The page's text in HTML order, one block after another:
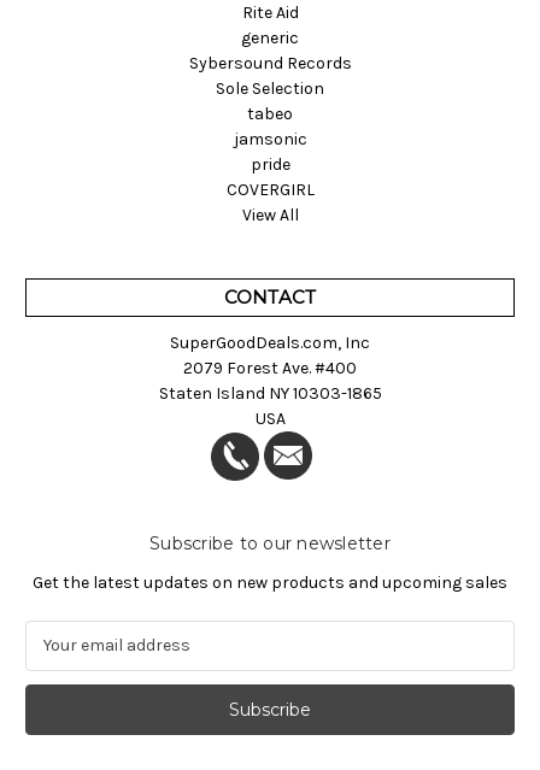
Rite Aid
generic
Sybersound Records
Sole Selection
tabeo
jamsonic
pride
COVERGIRL
View All
CONTACT
SuperGoodDeals.com, Inc
2079 Forest Ave. #400
Staten Island NY 10303-1865
USA
Subscribe to our newsletter
Get the latest updates on new products and upcoming sales
a
l